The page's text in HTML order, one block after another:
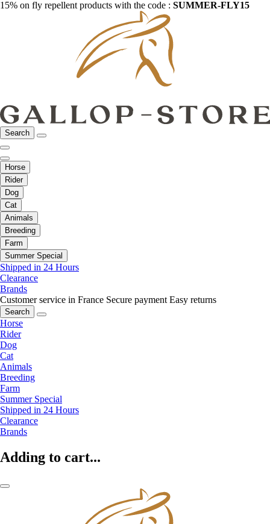
15% on fly repellent products with the code : SUMMER-FLY15
Search
Horse
Rider
Dog
Cat
Animals
Breeding
Farm
Summer Special
Shipped in 24 Hours
Clearance
Brands
Customer service in France Secure payment Easy returns
Search
Horse
Rider
Dog
Cat
Animals
Breeding
Farm
Summer Special
Shipped in 24 Hours
Clearance
Brands
Adding to cart...